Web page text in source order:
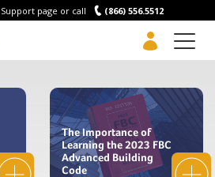
page or call (866) 556.5512
The Importance of
Learning the 2023 FBC
Advanced Building
Code